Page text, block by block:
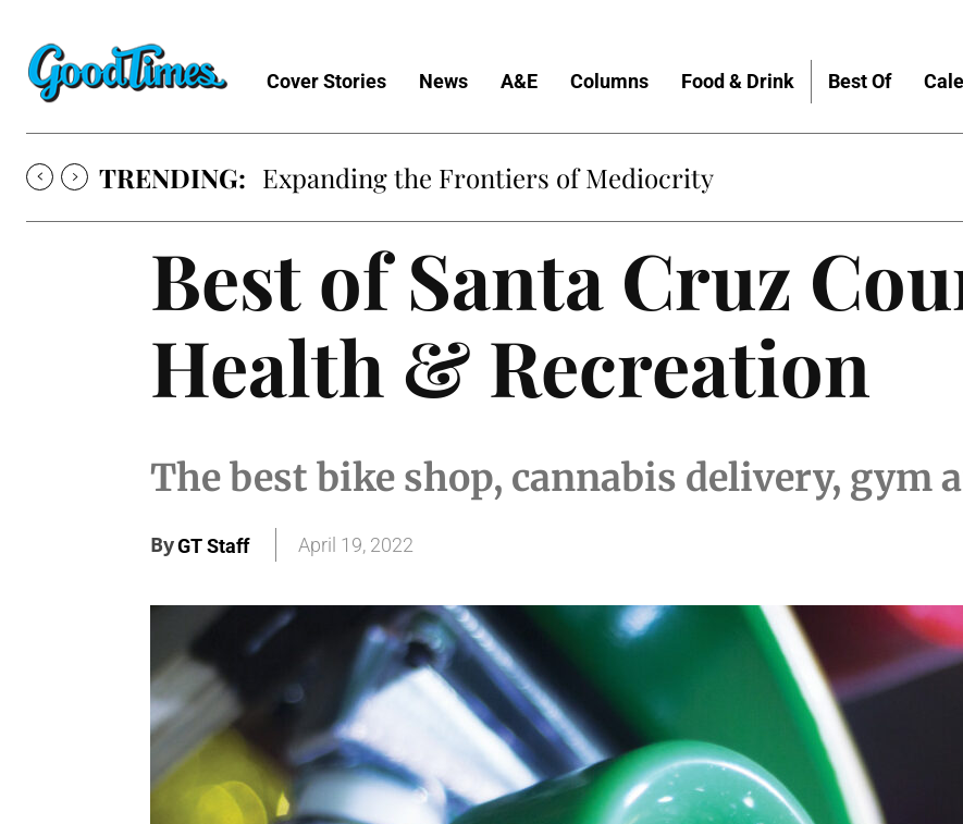
Cover Stories News A&E Columns Food & Drink Best Of
TRENDING: Expanding the Frontiers of Mediocrity
Best of Santa Cruz
Health & Recreation
The best bike shop, cannabis delivery, gym
ByGT Staff April 19, 2022